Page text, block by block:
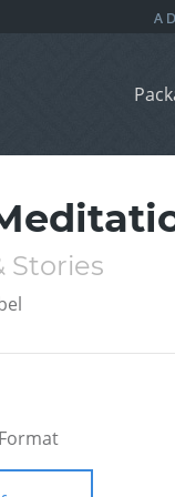
Stories